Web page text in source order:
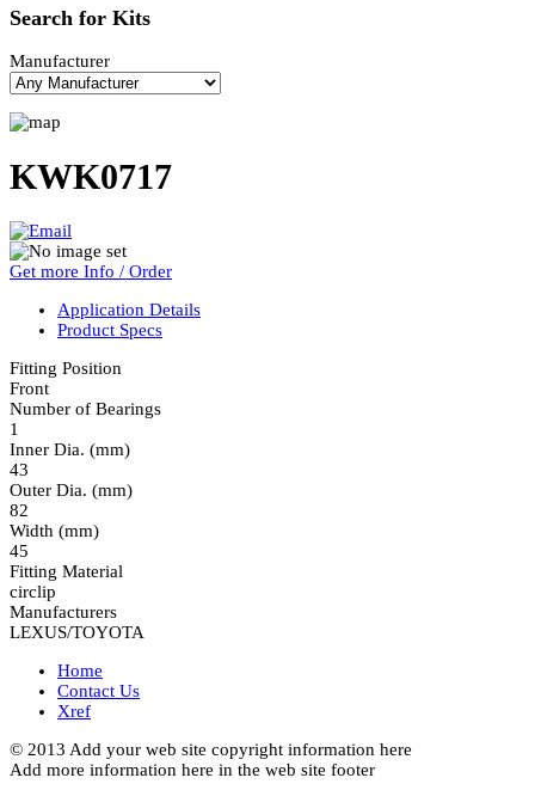
Search for Kits
Manufacturer
KWK0717
Get more Info / Order
Application Details
Product Specs
Fitting Position
Front
Number of Bearings
1
Inner Dia. (mm)
43
Outer Dia. (mm)
82
Width (mm)
45
Fitting Material
circlip
Manufacturers
LEXUS/TOYOTA
Home
Contact Us
Xref
© 2013 Add your web site copyright information here
Add more information here in the web site footer